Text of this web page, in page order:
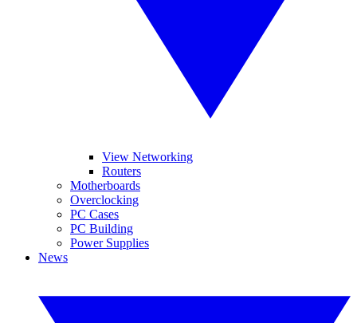
View Networking
Routers
Motherboards
Overclocking
PC Cases
PC Building
Power Supplies
News